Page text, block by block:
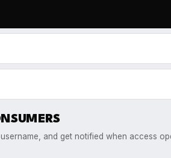
and get notified when access